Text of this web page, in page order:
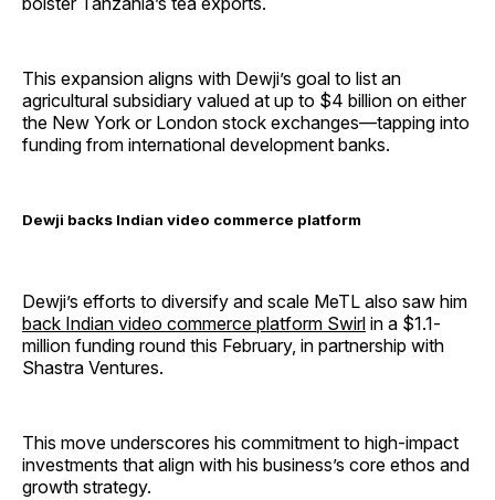
This expansion aligns with Dewji’s goal to list an
agricultural subsidiary valued at up to $4 billion on either
the New York or London stock exchanges—tapping into
funding from international development banks.
Dewji backs Indian video commerce platform
Dewji’s efforts to diversify and scale MeTL also saw him
back Indian video commerce platform Swirl in a $1.1-
million funding round this February, in partnership with
Shastra Ventures.
This move underscores his commitment to high-impact
investments that align with his business’s core ethos and
growth strategy.